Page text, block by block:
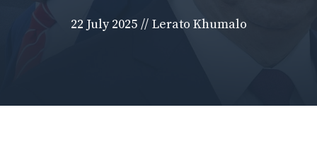
22 July 2025 // Lerato Khumalo